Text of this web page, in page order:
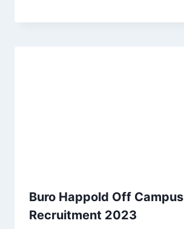
Buro Happold Off Campus
Recruitment 2023